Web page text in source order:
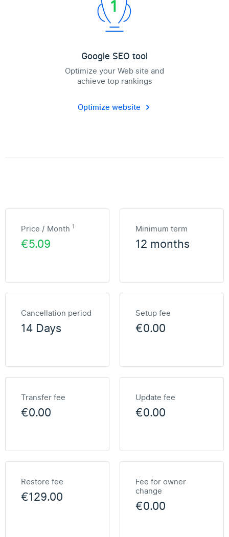
Google SEO tool
Optimize your Web site and
achieve top rankings
Optimize website
Price / Month 1
€5.09
Minimum term
12 months
Cancellation period
14 Days
Setup fee
€0.00
Transfer fee
€0.00
Update fee
€0.00
Restore fee
€129.00
Fee for owner
change
€0.00